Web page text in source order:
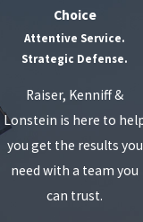
Debt Is Not
Inaccurate?
If you believe the debt
should dispute it in
evidence supporting
receipts or identity
help you draft your
Choice
Attentive Service.
Strategic Defense.
Raiser, Kenniff &
Lonstein is here to
you get the results you
need with a team you
can trust.